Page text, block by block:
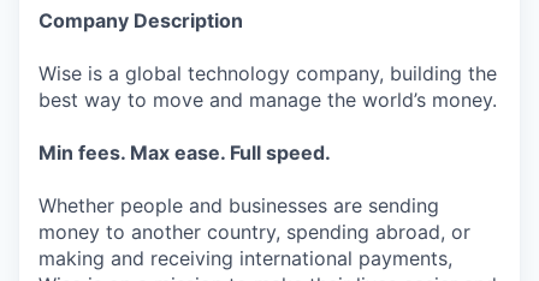
Company Description
Wise is a global technology company, building the
best way to move and manage the world’s money.
Min fees. Max ease. Full speed.
Whether people and businesses are sending
money to another country, spending abroad, or
making and receiving international payments,